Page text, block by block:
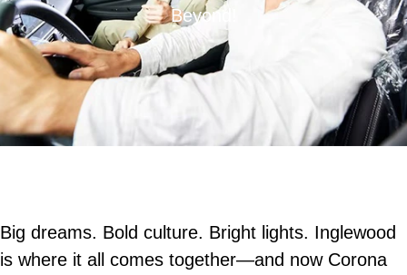
Beyond!
Big dreams. Bold culture. Bright lights. Inglewood
is where it all comes together—and now Corona